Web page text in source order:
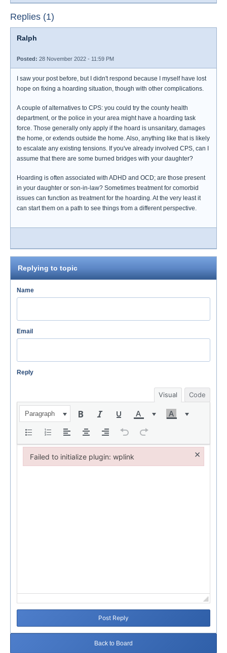
Replies (1)
Ralph
Posted: 28 November 2022 - 11:59 PM
I saw your post before, but I didn't respond because I myself have lost
hope on fixing a hoarding situation, though with other complications.
A couple of alternatives to CPS: you could try the county health
department, or the police in your area might have a hoarding task
force. Those generally only apply if the hoard is unsanitary, damages
the home, or extends outside the home. Also, anything like that is likely
to escalate any existing tensions. If you've already involved CPS, can I
assume that there are some burned bridges with your daughter?
Hoarding is often associated with ADHD and OCD; are those present
in your daughter or son-in-law? Sometimes treatment for comorbid
issues can function as treatment for the hoarding. At the very least it
can start them on a path to see things from a different perspective.
Replying to topic
Name
Email
Reply
Visual Code
Paragraph
Post Reply
Back to Board
Failed to initialize plugin: wplink ×
Failed to initialize plugin: wplink